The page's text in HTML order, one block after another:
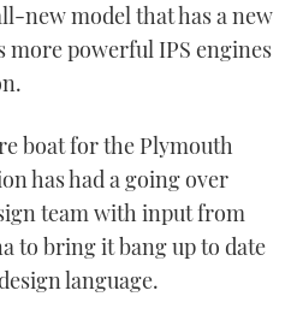
new model that has a new
more powerful IPS engines
boat for the Plymouth
has had a going over
team with input from
to bring it bang up to date
language.